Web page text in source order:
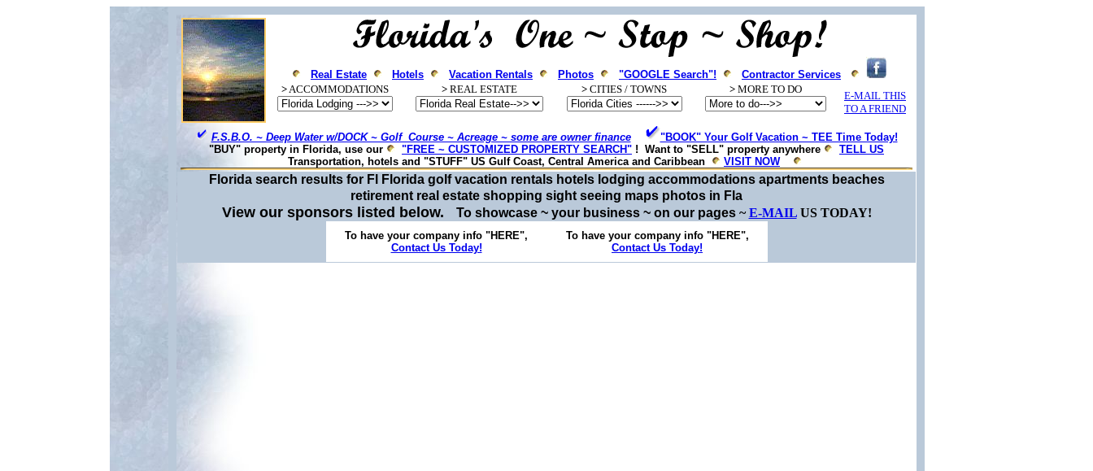
Real Estate Hotels Vacation Rentals Photos "GOOGLE Search"!
Contractor Services
>ACCOMMODATIONS > REAL ESTATE > CITIES / TOWNS > MORE TO DO
E-MAIL THIS
TO A FRIEND
F.S.B.O. ~ Deep Water w/DOCK ~ Golf Course ~ Acreage ~ some are owner finance
"BOOK" Your Golf Vacation ~ TEE Time Today!
"BUY" property in Florida, use our
"FREE ~ CUSTOMIZED PROPERTY SEARCH" ! Want to "SELL" property anywhere
TELL US
Transportation, hotels and "STUFF" US Gulf Coast, Central America and Caribbean
VISIT NOW
Florida search results for Fl Florida golf vacation rentals hotels lodging accommodations apartments beaches
retirement real estate shopping sight seeing maps photos in Fla
View our sponsors listed below. To showcase ~ your business ~ on our pages~E-MAILUS TODAY!
To have your company info "HERE",
Contact Us Today!
To have your company info "HERE",
Contact Us Today!